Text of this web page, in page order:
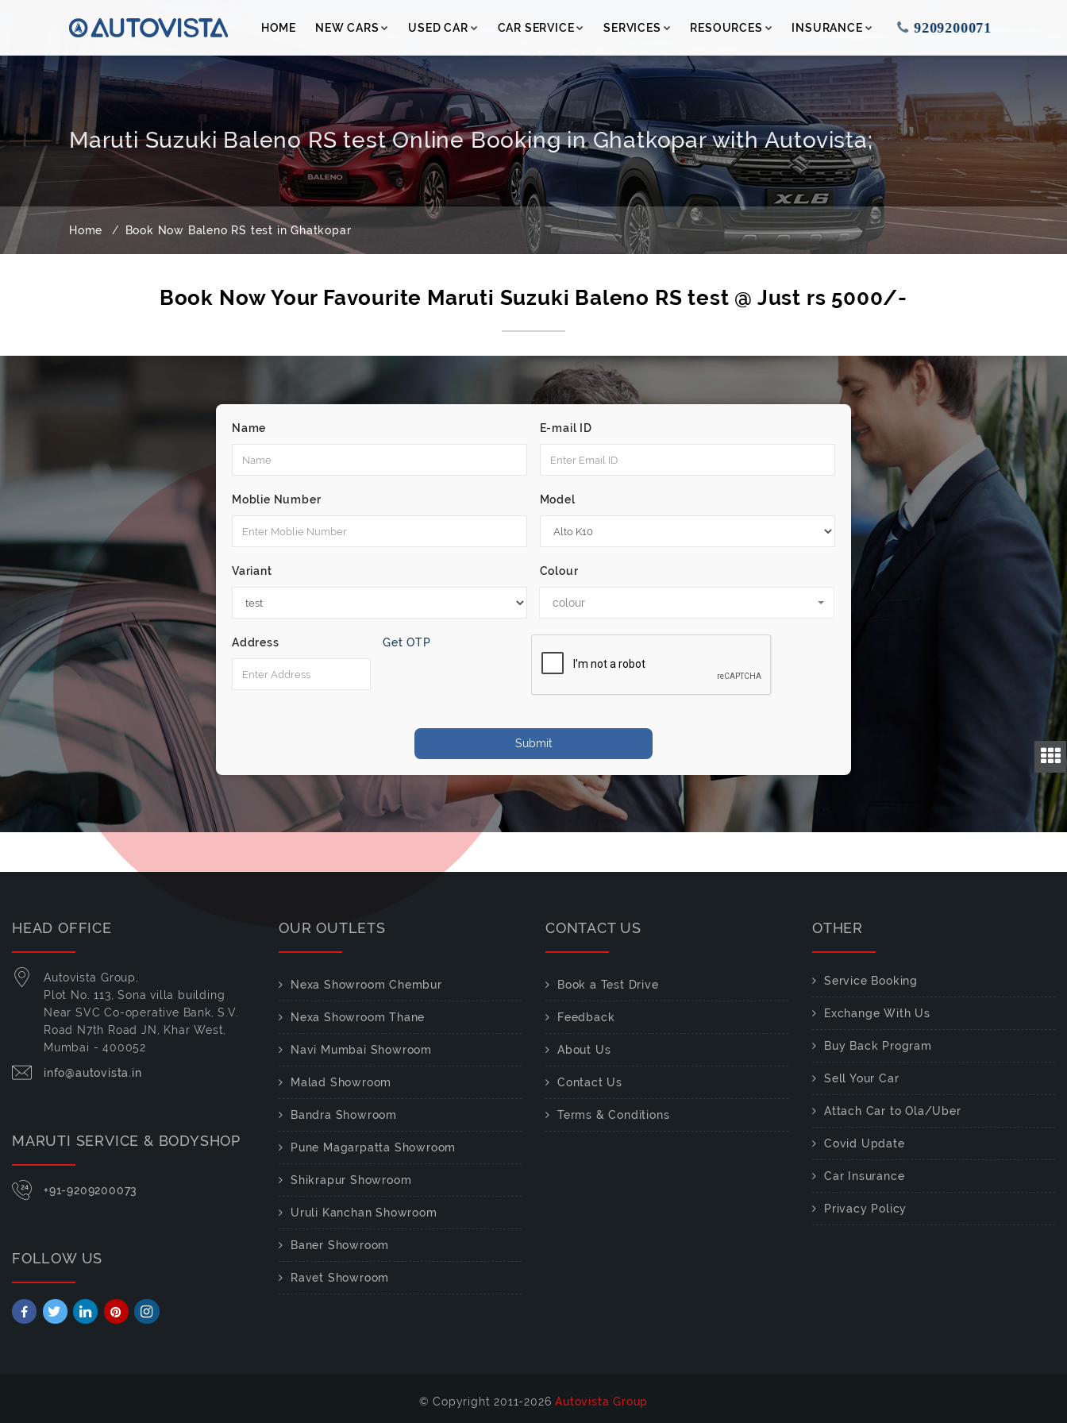
HOME NEW CARS USED CAR CAR SERVICE SERVICES RESOURCES INSURANCE 9209200071
Maruti Suzuki Baleno RS test Online Booking in Ghatkopar with Autovista;
Home Book Now Baleno RS test in Ghatkopar
Name E-mail ID
Moblie Number Model
Variant Colour
colour
Address Get OTP
Submit
HEAD OFFICE
Autovista Group,
Plot No. 113, Sona villa building
Near SVC Co-operative Bank, S.V.
Road N7th Road JN, Khar West,
Mumbai - 400052
info@autovista.in
MARUTI SERVICE & BODYSHOP
+91-9209200073
FOLLOW US
OUR OUTLETS
Nexa Showroom Chembur
Nexa Showroom Thane
Navi Mumbai Showroom
Malad Showroom
Bandra Showroom
Pune Magarpatta Showroom
Shikrapur Showroom
Uruli Kanchan Showroom
Baner Showroom
Ravet Showroom
CONTACT US
Book a Test Drive
Feedback
About Us
Contact Us
Terms & Conditions
OTHER
Service Booking
Exchange With Us
Buy Back Program
Sell Your Car
Attach Car to Ola/Uber
Covid Update
Car Insurance
Privacy Policy
© Copyright 2011-2026Autovista Group